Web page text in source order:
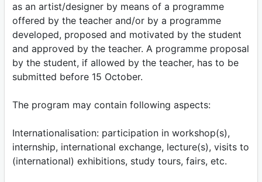
as an artist/designer by means of a programme
offered by the teacher and/or by a programme
developed, proposed and motivated by the student
and approved by the teacher. A programme proposal
by the student, if allowed by the teacher, has to be
submitted before 15 October.
The program may contain following aspects:
Internationalisation: participation in workshop(s),
internship, international exchange, lecture(s), visits to
(international) exhibitions, study tours, fairs, etc.